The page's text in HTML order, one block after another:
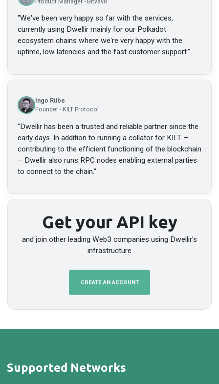
"We've been very happy so far with the services,
currently using Dwellir mainly for our Polkadot
ecosystem chains where we're very happy with the
uptime, low latencies and the fast customer support."
Ingo Rübe
Founder - KILT Protocol
"Dwellir has been a trusted and reliable partner since the
early days. In addition to running a collator for KILT –
contributing to the efficient functioning of the blockchain
– Dwellir also runs RPC nodes enabling external parties
to connect to the chain."
Get your API key
and join other leading Web3 companies using Dwellir's
infrastructure
CREATE AN ACCOUNT
Supported Networks